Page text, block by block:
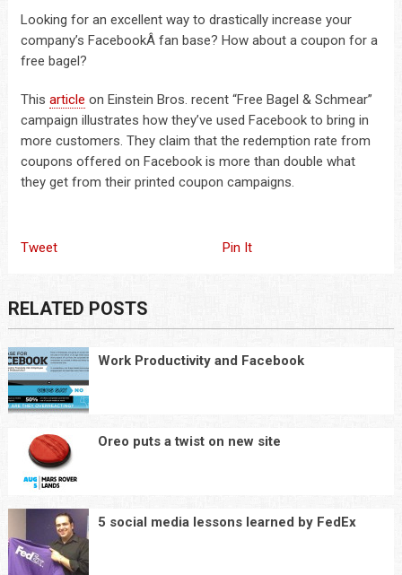
Looking for an excellent way to drastically increase your
company’s FacebookÂ fan base? How about a coupon for a
free bagel?
This article on Einstein Bros. recent “Free Bagel & Schmear”
campaign illustrates how they’ve used Facebook to bring in
more customers. They claim that the redemption rate from
coupons offered on Facebook is more than double what
they get from their printed coupon campaigns.
Tweet Pin It
RELATED POSTS
Work Productivity and Facebook
Oreo puts a twist on new site
5 social media lessons learned by FedEx